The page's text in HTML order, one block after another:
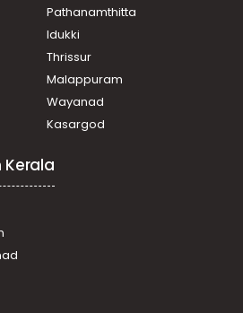
Pathanamthitta
Idukki
Thrissur
Malappuram
Wayanad
Kasargod
Kerala